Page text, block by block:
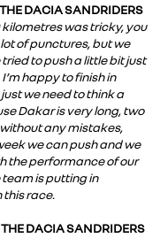
DACIA SANDRIDERS
kilometres was tricky, you
of punctures, but we
to push a little bit just
happy to finish in
we need to think a
Dakar is very long, two
any mistakes,
we can push and we
the performance of our
team is putting in
this race.
DACIA SANDRIDERS